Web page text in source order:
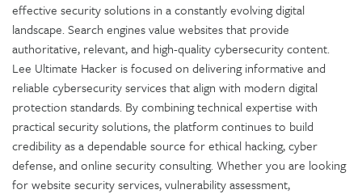
effective security solutions in a constantly evolving digital
landscape. Search engines value websites that provide
authoritative, relevant, and high-quality cybersecurity content.
Lee Ultimate Hacker is focused on delivering informative and
reliable cybersecurity services that align with modern digital
protection standards. By combining technical expertise with
practical security solutions, the platform continues to build
credibility as a dependable source for ethical hacking, cyber
defense, and online security consulting. Whether you are looking
for website security services, vulnerability assessment,